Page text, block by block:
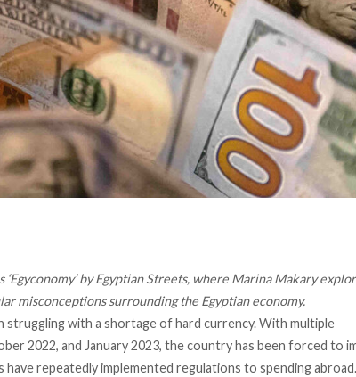
by Egyptian Streets, where Marina Makary
misconceptions surrounding the Egyptian economy.
struggling with a shortage of hard currency. With multiple
2022, and January 2023, the country has been forced to
have repeatedly implemented regulations to spending abroad.